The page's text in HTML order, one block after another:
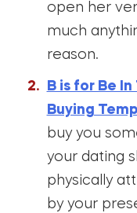
open her
much
reason.
B is for Be
Buying
buy you
your dating
physically
by your